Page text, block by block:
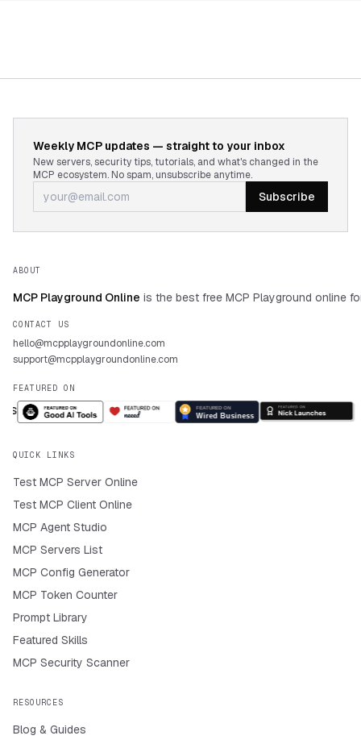
Weekly MCP updates — straight to your inbox
New servers, security tips, tutorials, and what's changed in the
MCP ecosystem. No spam, unsubscribe anytime.
Subscribe
ABOUT
MCP Playground Online is the best free MCP Playground online
CONTACT US
hello@mcpplaygroundonline.com
support@mcpplaygroundonline.com
FEATURED ON
QUICK LINKS
Test MCP Server Online
Test MCP Client Online
MCP Agent Studio
MCP Servers List
MCP Config Generator
MCP Token Counter
Prompt Library
Featured Skills
MCP Security Scanner
RESOURCES
Blog & Guides